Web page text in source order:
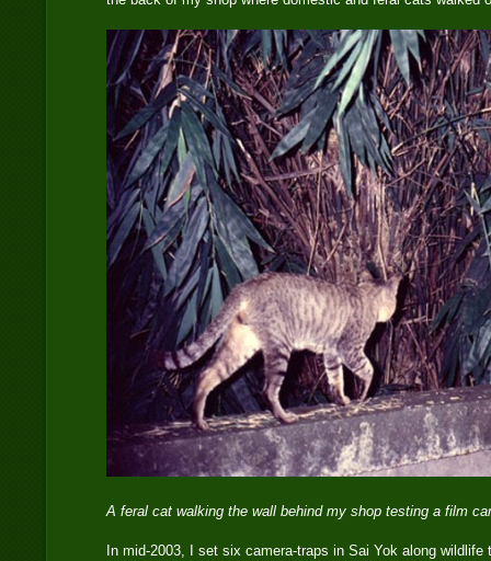
A feral cat walking the wall behind my shop testing a film
In mid-2003, I set six camera-traps in Sai Yok along